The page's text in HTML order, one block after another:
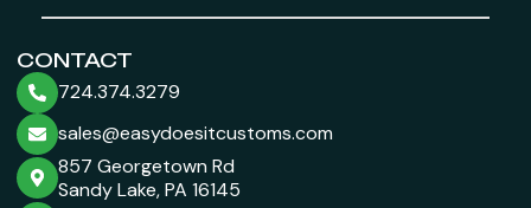
CONTACT
724.374.3279
sales@easydoesitcustoms.com
857 Georgetown Rd
Sandy Lake, PA 16145